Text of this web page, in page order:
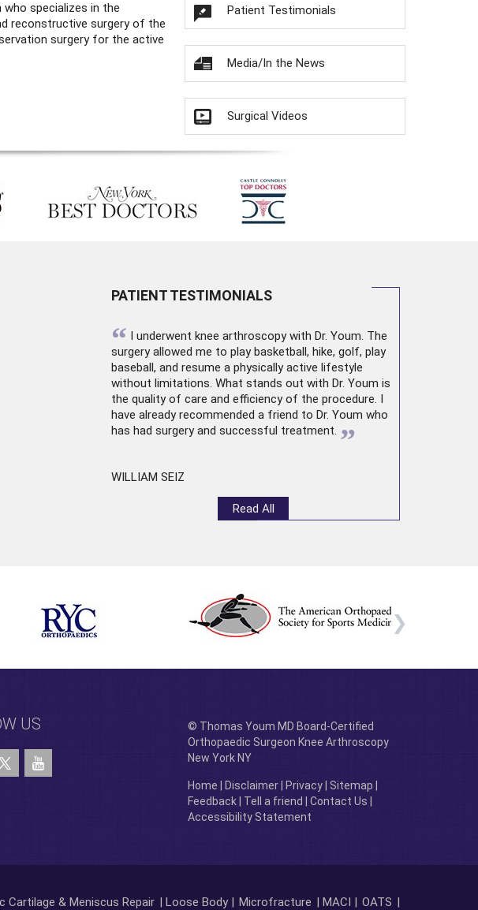
who specializes in the
reconstructive surgery of the
surgery for the active
Patient Testimonials
Media/In the News
Surgical Videos
PATIENT TESTIMONIALS
“ I underwent knee arthroscopywith Dr. Youm. The
surgery allowed me to play basketball, hike, golf, play
baseball, and resume a physically active lifestyle
without limitations. What stands out with Dr. Youm is
the quality of care and efficiency of the procedure. I
have already recommended a friend to Dr. Youm who
has had surgery and successful treatment. ”
WILLIAM SEIZ
Read All
US
© Thomas Youm MD Board-Certified
Orthopaedic Surgeon Knee Arthroscopy
New York NY
Home Disclaimer| Privacy| Sitemap
Feedback| Tell a friend Contact Us
Accessibility Statement
Cartilage & Meniscus Repair | Loose Body | Microfracture | MACI | OATS |